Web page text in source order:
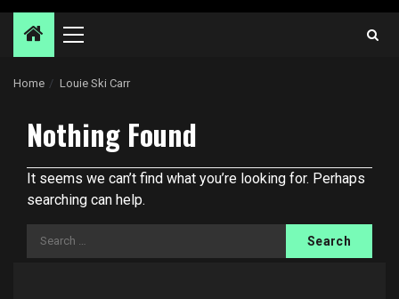
Primary
Home Louie Ski Carr
Nothing Found
It seems we can’t find what you’re looking for. Perhaps
searching can help.
Search
for: